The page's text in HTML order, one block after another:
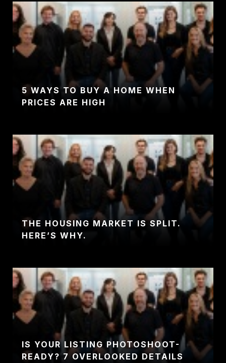
5 WAYS TO BUY A HOME WHEN
PRICES ARE HIGH
THE HOUSING MARKET IS SPLIT.
HERE’S WHY.
IS YOUR LISTING PHOTOSHOOT-
READY? 7 OVERLOOKED DETAILS